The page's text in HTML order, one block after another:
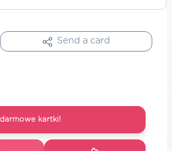
Send a card
kartki!